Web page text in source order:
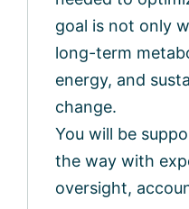
goal is not only
long-term
energy, and
change.
You will be
the way with
oversight,